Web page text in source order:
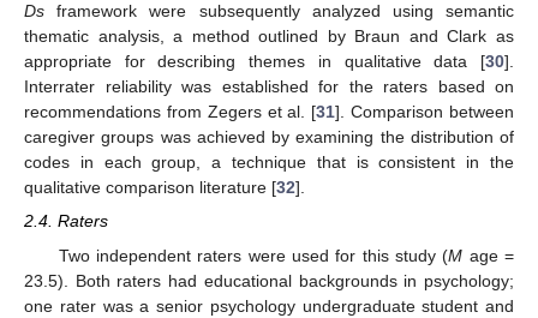
Ds framework were subsequently analyzed using semantic
thematic analysis, a method outlined by Braun and Clark as
appropriate for describing themes in qualitative data [30].
Interrater reliability was established for the raters based on
recommendations from Zegers et al. [31]. Comparison between
caregiver groups was achieved by examining the distribution of
codes in each group, a technique that is consistent in the
qualitative comparison literature [32].
2.4. Raters
Two independent raters were used for this study (M age =
23.5). Both raters had educational backgrounds in psychology;
one rater was a senior psychology undergraduate student and